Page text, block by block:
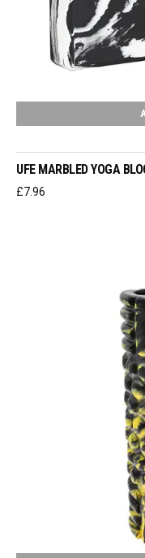
UFE MARBLED YOGA
£7.96